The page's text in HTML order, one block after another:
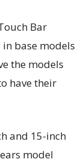
Bar
base models
the models
have their
and 15-inch
model